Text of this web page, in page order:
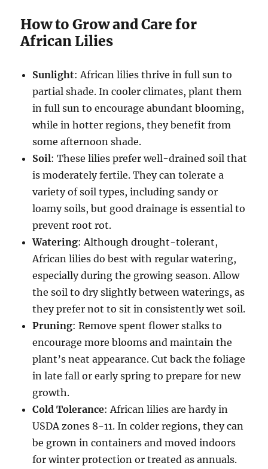
How to Grow and Care for
African Lilies
Sunlight: African lilies thrive in full sun to
partial shade. In cooler climates, plant them
in full sun to encourage abundant blooming,
while in hotter regions, they benefit from
some afternoon shade.
Soil: These lilies prefer well-drained soil that
is moderately fertile. They can tolerate a
variety of soil types, including sandy or
loamy soils, but good drainage is essential to
prevent root rot.
Watering: Although drought-tolerant,
African lilies do best with regular watering,
especially during the growing season. Allow
the soil to dry slightly between waterings, as
they prefer not to sit in consistently wet soil.
Pruning: Remove spent flower stalks to
encourage more blooms and maintain the
plant’s neat appearance. Cut back the foliage
in late fall or early spring to prepare for new
growth.
Cold Tolerance: African lilies are hardy in
USDA zones 8-11. In colder regions, they can
be grown in containers and moved indoors
for winter protection or treated as annuals.